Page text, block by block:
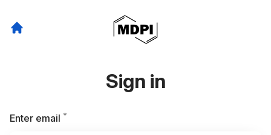
Sign in
Enter email *